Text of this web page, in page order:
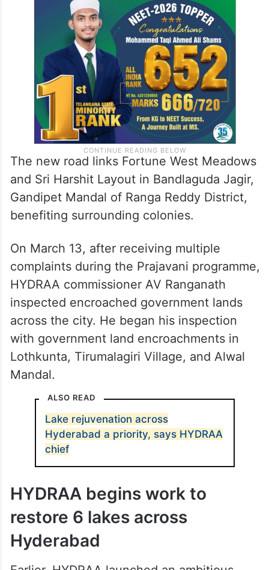
The new road links Fortune West Meadows
and Sri Harshit Layout in Bandlaguda Jagir,
Gandipet Mandal of Ranga Reddy District,
benefiting surrounding colonies.
On March 13, after receiving multiple
complaints during the Prajavani programme,
HYDRAA commissioner AV Ranganath
inspected encroached government lands
across the city. He began his inspection
with government land encroachments in
Lothkunta, Tirumalagiri Village, and Alwal
Mandal.
ALSO READ
Lake rejuvenation across
Hyderabad a priority, says HYDRAA
chief
HYDRAA begins work to
restore 6 lakes across
Hyderabad